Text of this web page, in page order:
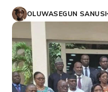
OLUWASEGUN SANUSI